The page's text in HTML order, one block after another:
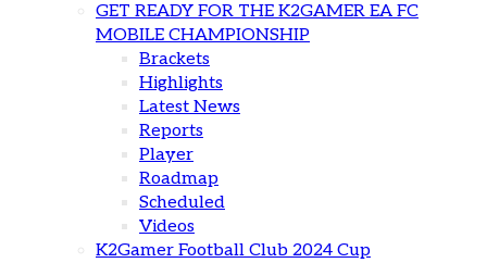
GET READY FOR THE K2GAMER EA FC
MOBILE CHAMPIONSHIP
Brackets
Highlights
Latest News
Reports
Player
Roadmap
Scheduled
Videos
K2Gamer Football Club 2024 Cup